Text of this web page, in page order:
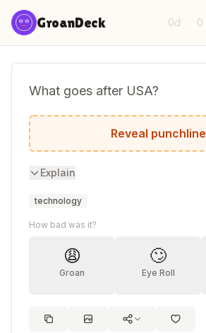
Skip to content
GroanDeck 0d· 0
What goes after USA?
USB.
Reveal punchline
Explain
technology
How bad was it?
😩
Groan
🙄
Eye Roll